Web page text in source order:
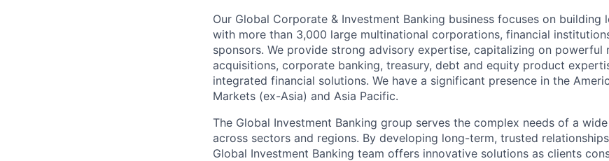
Our Global Corporate & Investment Banking business focuses on building
with more than 3,000 large multinational corporations, financial
sponsors. We provide strong advisory expertise, capitalizing on powerful
acquisitions, corporate banking, treasury, debt and equity product
integrated financial solutions. We have a significant presence in the
Markets (ex-Asia) and Asia Pacific.
The Global Investment Banking group serves the complex needs of a
across sectors and regions. By developing long-term, trusted
Global Investment Banking team offers innovative solutions as clients